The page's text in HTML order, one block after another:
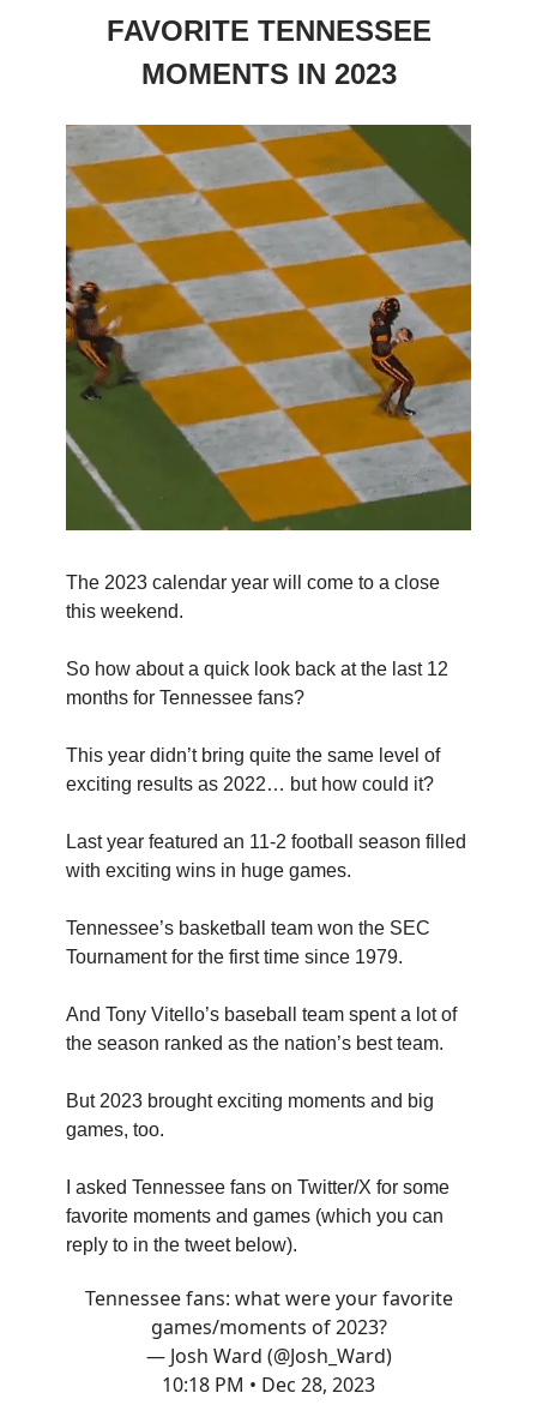
FAVORITE TENNESSEE
MOMENTS IN 2023
The 2023 calendar year will come to a close
this weekend.
So how about a quick look back at the last 12
months for Tennessee fans?
This year didn’t bring quite the same level of
exciting results as 2022… but how could it?
Last year featured an 11-2 football season filled
with exciting wins in huge games.
Tennessee’s basketball team won the SEC
Tournament for the first time since 1979.
And Tony Vitello’s baseball team spent a lot of
the season ranked as the nation’s best team.
But 2023 brought exciting moments and big
games, too.
I asked Tennessee fans on Twitter/X for some
favorite moments and games (which you can
reply to in the tweet below).
Tennessee fans: what were your favorite
games/moments of 2023?
— Josh Ward (@Josh_Ward)
10:18 PM • Dec 28, 2023